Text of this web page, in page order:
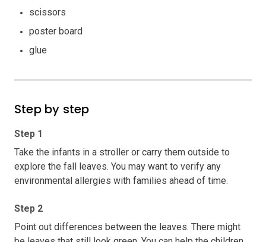
scissors
poster board
glue
Step by step
Step 1
Take the infants in a stroller or carry them outside to
explore the fall leaves. You may want to verify any
environmental allergies with families ahead of time.
Step 2
Point out differences between the leaves. There might